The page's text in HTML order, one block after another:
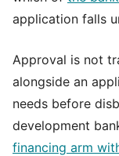
application falls
Approval is not
alongside an
needs before
development
financing arm